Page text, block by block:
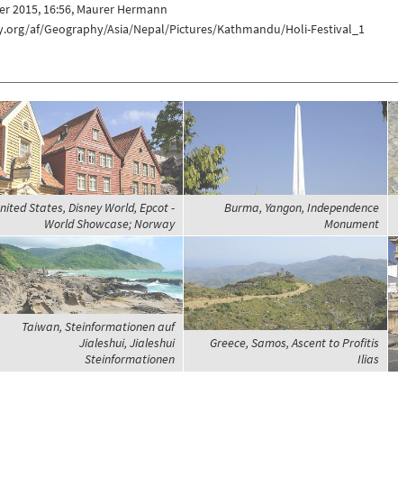
2015, 16:56, Maurer Hermann
af/Geography/Asia/Nepal/Pictures/Kathmandu/Holi-Festival_1
States, Disney World, Epcot -
World Showcase; Norway
Burma, Yangon, Independence
Monument
Taiwan, Steinformationen auf
Jialeshui, Jialeshui
Steinformationen
Greece, Samos, Ascent to Profitis
Ilias